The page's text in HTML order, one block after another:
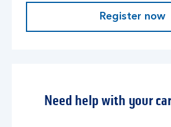
Register now
Need help with your